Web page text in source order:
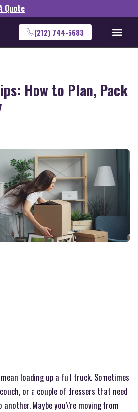
Quote
(212) 744-6683
How to Plan, Pack
loading up a full truck. Sometimes
or a couple of dressers that need
Maybe you\’re moving from